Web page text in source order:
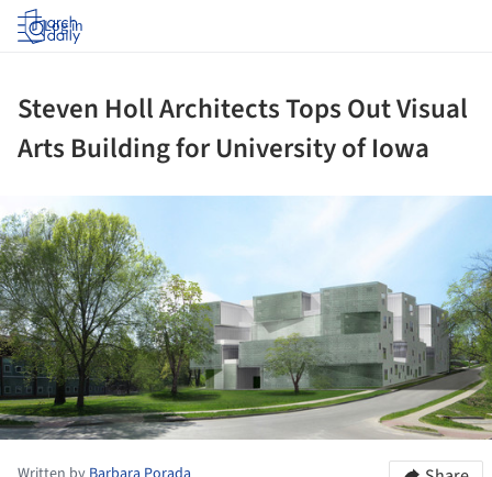
Log in
Steven Holl Architects Tops Out Visual
Arts Building for University of Iowa